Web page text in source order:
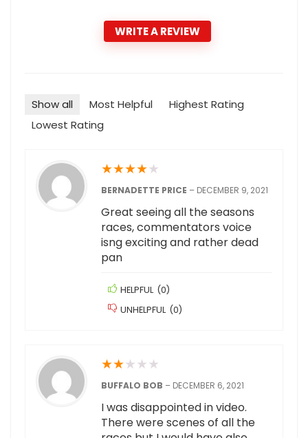
WRITE A REVIEW
Show all Most Helpful
Highest Rating
Lowest Rating
★★★★★
BERNADETTE PRICE – DECEMBER 9, 2021
Great seeing all the seasons
races, commentators voice
isng exciting and rather dead
pan
HELPFUL (0)
UNHELPFUL (0)
★★★ ★ ★
BUFFALO BOB – DECEMBER 6, 2021
I was disappointed in video.
There were scenes of all the